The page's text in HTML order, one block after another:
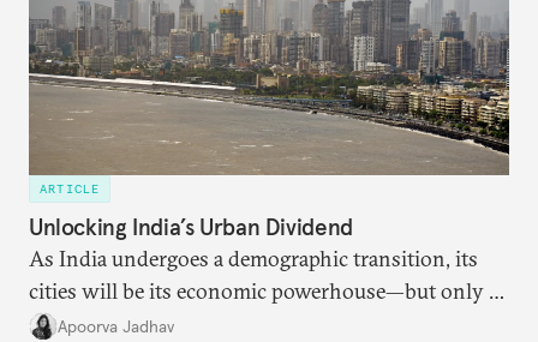
ARTICLE
Unlocking India’s Urban Dividend
As India undergoes a demographic transition, its
cities will be its economic powerhouse—but only if
it accurately captures city growth and empowers
Apoorva Jadhav